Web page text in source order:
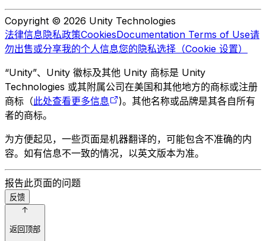
Copyright © 2026 Unity Technologies
法律信息隐私政策CookiesDocumentation Terms of Use请
勿出售或分享我的个人信息您的隐私选择（Cookie 设置）
“Unity”、Unity 徽标及其他 Unity 商标是 Unity
Technologies 或其附属公司在美国和其他地方的商标或注册
商标（此处查看更多信息
)。其他名称或品牌是其各自所有
者的商标。
为方便起见，一些页面是机器翻译的，可能包含不准确的内
容。如有信息不一致的情况，以英文版本为准。
报告此页面的问题
反馈
返回顶部